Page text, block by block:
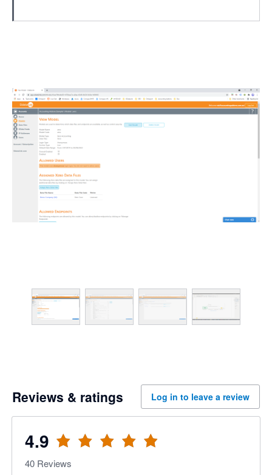
Reviews & ratings Log in to leave a review
4.9
40 Reviews